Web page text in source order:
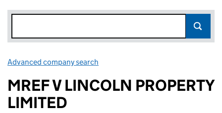
Advanced company search
MREF V LINCOLN PROPERTY
LIMITED